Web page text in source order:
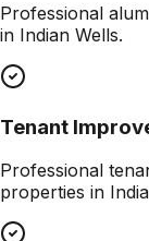
Professional
in Indian Wells.
Tenant
Professional
properties in